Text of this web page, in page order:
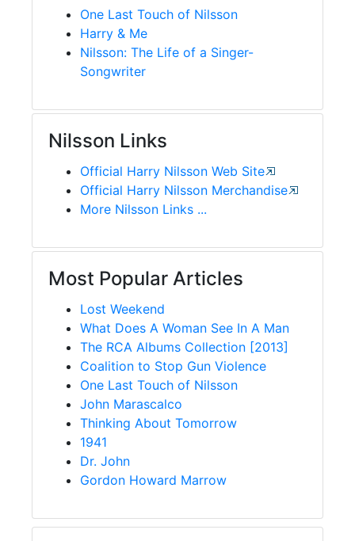
One Last Touch of Nilsson
Harry & Me
Nilsson: The Life of a Singer-
Songwriter
Nilsson Links
Official Harry Nilsson Web Site
Official Harry Nilsson Merchandise
More Nilsson Links ...
Most Popular Articles
Lost Weekend
What Does A Woman See In A Man
The RCA Albums Collection [2013]
Coalition to Stop Gun Violence
One Last Touch of Nilsson
John Marascalco
Thinking About Tomorrow
1941
Dr. John
Gordon Howard Marrow